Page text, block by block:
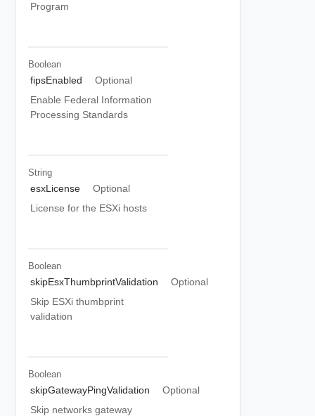
Program
Boolean
fipsEnabled
Optional
Enable Federal Information
Processing Standards
String
esxLicense
Optional
License for the ESXi hosts
Boolean
skipEsxThumbprintValidation
Optional
Skip ESXi thumbprint
validation
Boolean
skipGatewayPingValidation
Optional
Skip networks gateway